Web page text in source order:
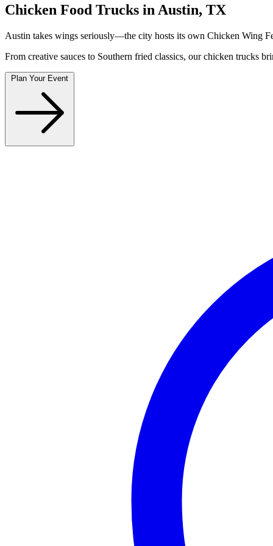
Chicken Food Trucks in Austin, TX
Austin takes wings seriously—the city hosts its own Chicken Wing
From creative sauces to Southern fried classics, our chicken trucks